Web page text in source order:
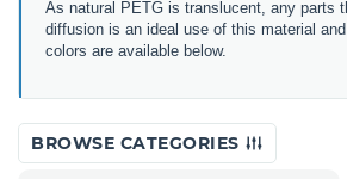
As natural PETG is translucent, any parts
diffusion is an ideal use of this material
colors are available below.
BROWSE CATEGORIES